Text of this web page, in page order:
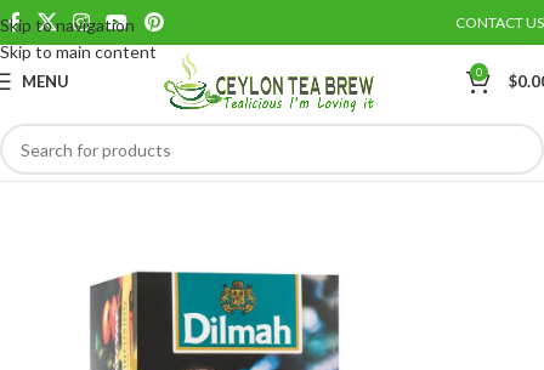
Skip to navigation
Skip to main content
CONTACT US
MENU 0 $
Save